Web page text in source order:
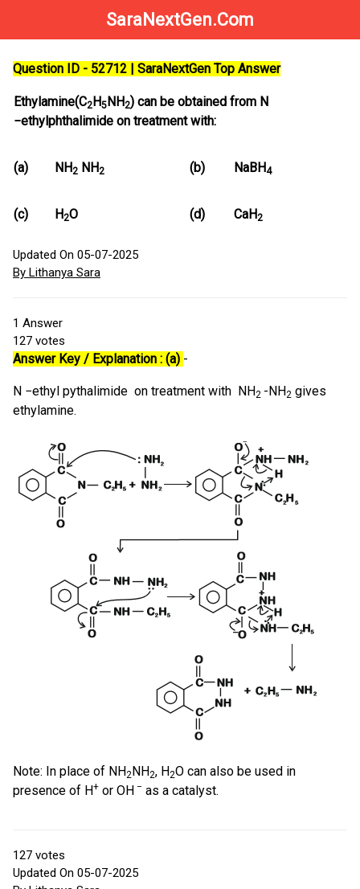
SaraNextGen.Com
Question ID - 52712 | SaraNextGen Top Answer
Ethylamine(C2H5NH2) can be obtained from N
−ethylphthalimide on treatment with:
(a) NH2 NH2 (b) NaBH4
(c) H2O (d) CaH2
Updated On 05-07-2025
By Lithanya Sara
1 Answer
127 votes
Answer Key / Explanation : (a) -
N −ethyl pythalimide on treatment with NH2 -NH2 gives
ethylamine.
Note: In place of NH2NH2, H2O can also be used in
presence of H+ or OH − as a catalyst.
127 votes
Updated On 05-07-2025